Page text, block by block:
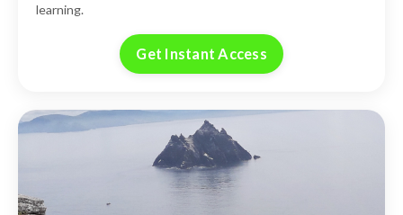
learning.
Get Instant Access